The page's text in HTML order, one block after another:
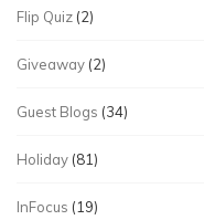
Flip Quiz (2)
Giveaway (2)
Guest Blogs (34)
Holiday (81)
InFocus (19)